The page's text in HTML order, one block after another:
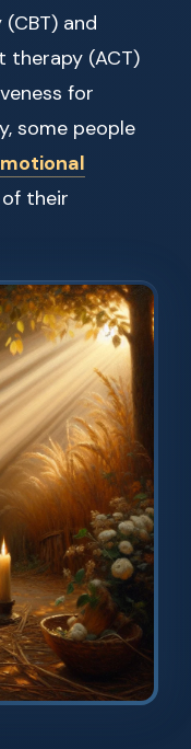
and
therapy (ACT)
for
some people
their